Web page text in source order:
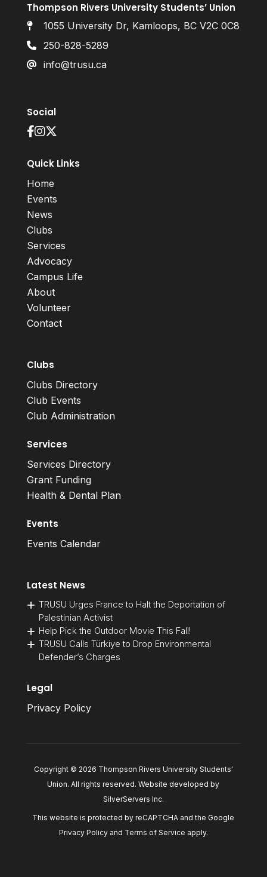
Thompson Rivers University Students’ Union
1055 University Dr, Kamloops, BC V2C 0C8
250-828-5289
info@trusu.ca
Social
Quick Links
Home
Events
News
Clubs
Services
Advocacy
Campus Life
About
Volunteer
Contact
Clubs
Clubs Directory
Club Events
Club Administration
Services
Services Directory
Grant Funding
Health & Dental Plan
Events
Events Calendar
Latest News
TRUSU Urges France to Halt the Deportation of
Palestinian Activist
Help Pick the Outdoor Movie This Fall!
TRUSU Calls Türkiye to Drop Environmental
Defender’s Charges
Legal
Privacy Policy
Copyright © 2026 Thompson Rivers University Students'
Union. All rights reserved. Website developed by
SilverServers Inc.
This website is protected by reCAPTCHA and the Google
Privacy Policyand Terms of Service apply.